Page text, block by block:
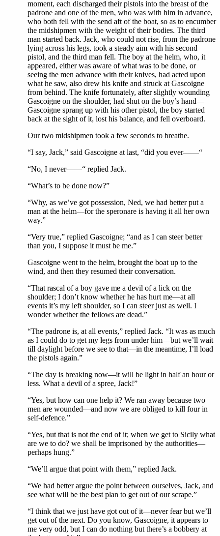
moment, each discharged their pistols into the breast of the
padrone and one of the men, who was with him in advance,
who both fell with the send aft of the boat, so as to encumber
the midshipmen with the weight of their bodies. The third
man started back. Jack, who could not rise, from the padrone
lying across his legs, took a steady aim with his second
pistol, and the third man fell. The boy at the helm, who, it
appeared, either was aware of what was to be done, or
seeing the men advance with their knives, had acted upon
what he saw, also drew his knife and struck at Gascoigne
from behind. The knife fortunately, after slightly wounding
Gascoigne on the shoulder, had shut on the boy’s hand—
Gascoigne sprang up with his other pistol, the boy started
back at the sight of it, lost his balance, and fell overboard.
Our two midshipmen took a few seconds to breathe.
“I say, Jack,” said Gascoigne at last, “did you ever——“
“No, I never——“ replied Jack.
“What’s to be done now?”
“Why, as we’ve got possession, Ned, we had better put a
man at the helm—for the speronare is having it all her own
way.”
“Very true,” replied Gascoigne; “and as I can steer better
than you, I suppose it must be me.”
Gascoigne went to the helm, brought the boat up to the
wind, and then they resumed their conversation.
“That rascal of a boy gave me a devil of a lick on the
shoulder; I don’t know whether he has hurt me—at all
events it’s my left shoulder, so I can steer just as well. I
wonder whether the fellows are dead.”
“The padrone is, at all events,” replied Jack. “It was as much
as I could do to get my legs from under him—but we’ll wait
till daylight before we see to that—in the meantime, I’ll load
the pistols again.”
“The day is breaking now—it will be light in half an hour or
less. What a devil of a spree, Jack!”
“Yes, but how can one help it? We ran away because two
men are wounded—and now we are obliged to kill four in
self-defence.”
“Yes, but that is not the end of it; when we get to Sicily what
are we to do? we shall be imprisoned by the authorities—
perhaps hung.”
“We’ll argue that point with them,” replied Jack.
“We had better argue the point between ourselves, Jack, and
see what will be the best plan to get out of our scrape.”
“I think that we just have got out of it—never fear but we’ll
get out of the next. Do you know, Gascoigne, it appears to
me very odd, but I can do nothing but there’s a bobbery at